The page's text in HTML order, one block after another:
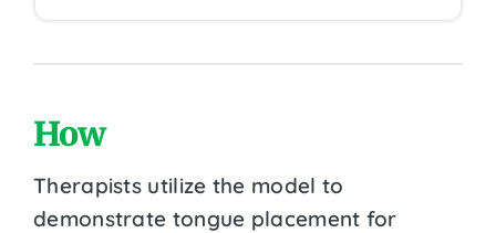
How
Therapists utilize the model to
demonstrate tongue placement for